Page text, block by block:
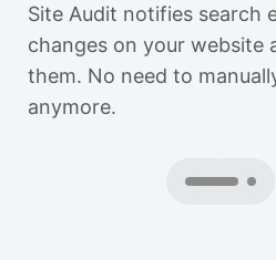
Site Audit notifies search
changes on your website
them. No need to
anymore.